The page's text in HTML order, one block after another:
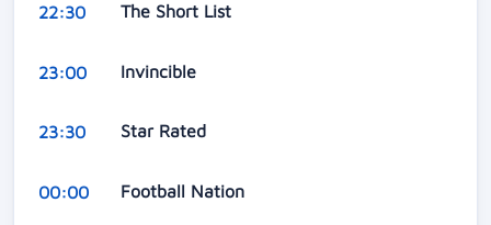
22:30 The Short List
23:00 Invincible
23:30 Star Rated
00:00 Football Nation